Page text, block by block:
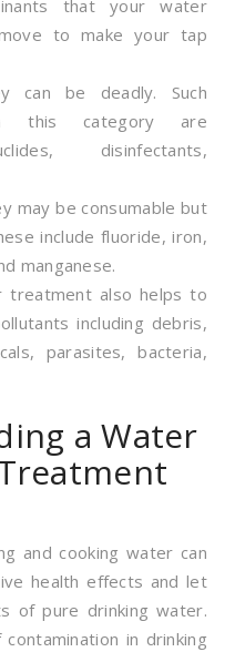
that your water
to make your tap
can be deadly. Such
this category are
disinfectants,
may be consumable but
include fluoride, iron,
manganese.
treatment also helps to
including debris,
parasites, bacteria,
a Water
and cooking water can
health effects and let
of pure drinking water.
in drinking